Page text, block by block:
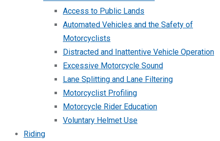
Access to Public Lands
Automated Vehicles and the Safety of
Motorcyclists
Distracted and Inattentive Vehicle Operation
Excessive Motorcycle Sound
Lane Splitting and Lane Filtering
Motorcyclist Profiling
Motorcycle Rider Education
Voluntary Helmet Use
Riding